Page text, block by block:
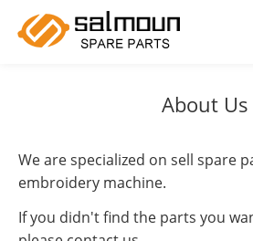
About Us
We are specialized on sell spare
embroidery machine.
If you didn't find the parts you